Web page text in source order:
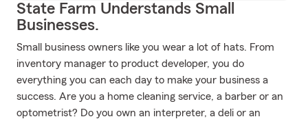
State Farm Understands Small
Businesses.
Small business owners like you wear a lot of hats. From
inventory manager to product developer, you do
everything you can each day to make your business a
success. Are you a home cleaning service, a barber or an
optometrist? Do you own an interpreter, a deli or an